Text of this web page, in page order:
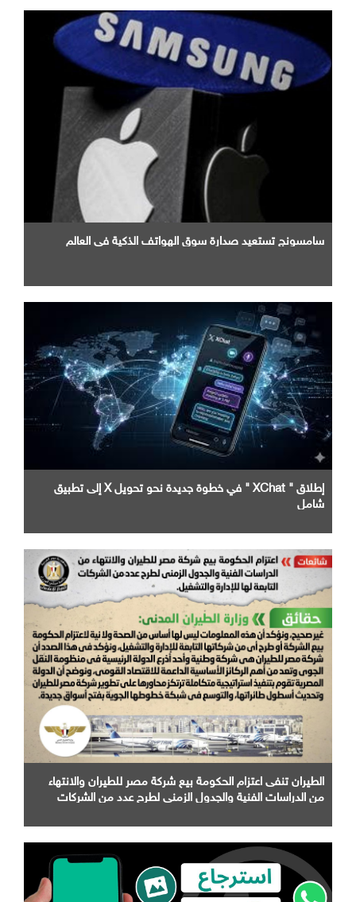
سامسونج تستعيد صدارة سوق الهواتف الذكية في العالم
إطلاق " XChat " في خطوة جديدة نحو تحويل X إلى تطبيق
شامل
الطيران تنفى اعتزام الحكومة بيع شركة مصر للطيران والانتهاء
من الدراسات الفنية والجدول الزمني لطرح عدد من الشركات